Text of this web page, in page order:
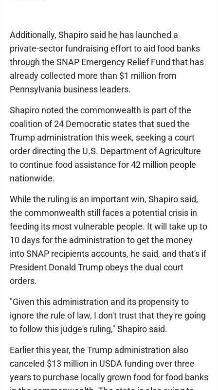
Additionally, Shapiro said he has launched a
private-sector fundraising effort to aid food banks
through the SNAP Emergency Relief Fund that has
already collected more than $1 million from
Pennsylvania business leaders.
Shapiro noted the commonwealth is part of the
coalition of 24 Democratic states that sued the
Trump administration this week, seeking a court
order directing the U.S. Department of Agriculture
to continue food assistance for 42 million people
nationwide.
While the ruling is an important win, Shapiro said,
the commonwealth still faces a potential crisis in
feeding its most vulnerable people. It will take up to
10 days for the administration to get the money
into SNAP recipients accounts, he said, and that's if
President Donald Trump obeys the dual court
orders.
"Given this administration and its propensity to
ignore the rule of law, I don't trust that they're going
to follow this judge's ruling," Shapiro said.
Earlier this year, the Trump administration also
canceled $13 million in USDA funding over three
years to purchase locally grown food for food banks